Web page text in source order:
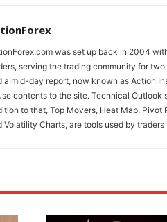
was set up back in 2004
serving the trading community for
a mid-day report, now known as Action
contents to the site. Technical Outlook
to that, Top Movers, Heat Map,
Volatility Charts, are tools used by